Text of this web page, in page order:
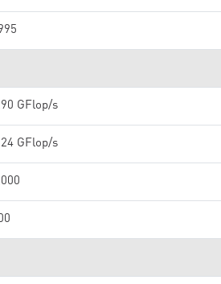
GFlop/s
GFlop/s